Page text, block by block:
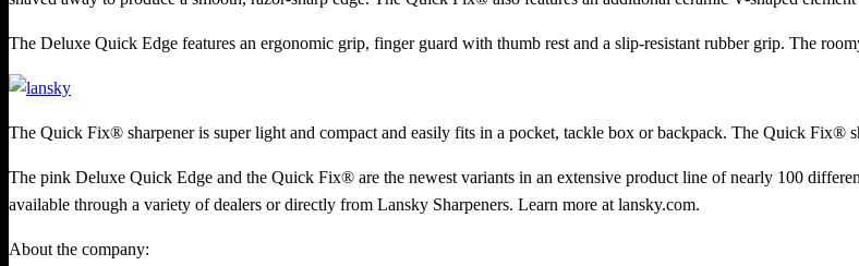
The Deluxe Quick Edge features an ergonomic grip, finger guard with thumb rest and a slip-resistant rubber grip. The
The Quick Fix® sharpener is super light and compact and easily fits in a pocket, tackle box or backpack. The Quick Fix®
The pink Deluxe Quick Edge and the Quick Fix® are the newest variants in an extensive product line of nearly 100
available through a variety of dealers or directly from Lansky Sharpeners. Learn more at lansky.com.
About the company: